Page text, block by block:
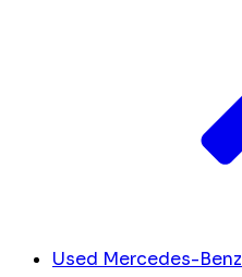
Used Mercedes-Benz